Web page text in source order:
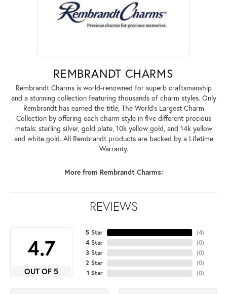
REMBRANDT CHARMS
Rembrandt Charms is world-renowned for superb craftsmanship
and a stunning collection featuring thousands of charm styles. Only
Rembrandt has earned the title, The World's Largest Charm
Collection by offering each charm style in five different precious
metals: sterling silver, gold plate, 10k yellow gold, and 14k yellow
and white gold. All Rembrandt products are backed by a Lifetime
Warranty.
More from Rembrandt Charms:
REVIEWS
4.7
OUT OF 5
5 Star
4 Star
3 Star
2 Star
1 Star
(4)
(0)
(0)
(0)
(0)